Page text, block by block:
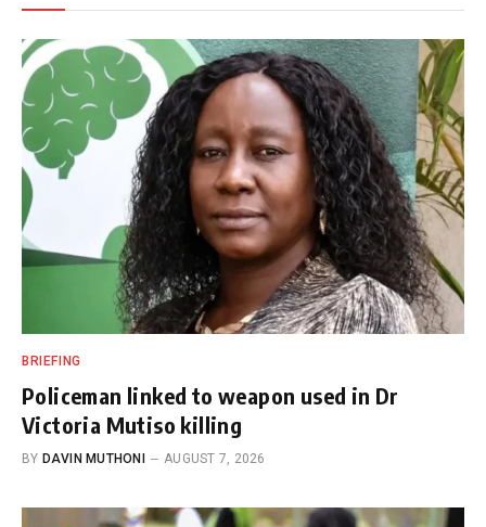
BRIEFING
Policeman linked to weapon used in Dr
Victoria Mutiso killing
BY DAVIN MUTHONI AUGUST 7, 2026